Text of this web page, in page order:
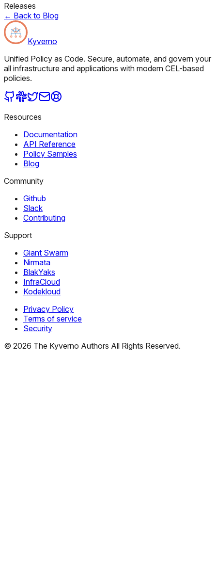
Releases
← Back to Blog
Kyverno
Unified Policy as Code. Secure, automate, and govern your
all infrastructure and applications with modern CEL-based
policies.
Resources
Documentation
API Reference
Policy Samples
Blog
Community
Github
Slack
Contributing
Support
Giant Swarm
Nirmata
BlakYaks
InfraCloud
Kodekloud
Privacy Policy
Terms of service
Security
© 2026 The Kyverno Authors All Rights Reserved.